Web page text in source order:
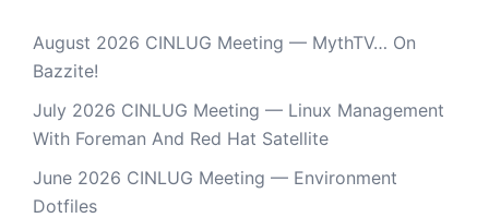
August 2026 CINLUG Meeting — MythTV… On
Bazzite!
July 2026 CINLUG Meeting — Linux Management
With Foreman And Red Hat Satellite
June 2026 CINLUG Meeting — Environment
Dotfiles